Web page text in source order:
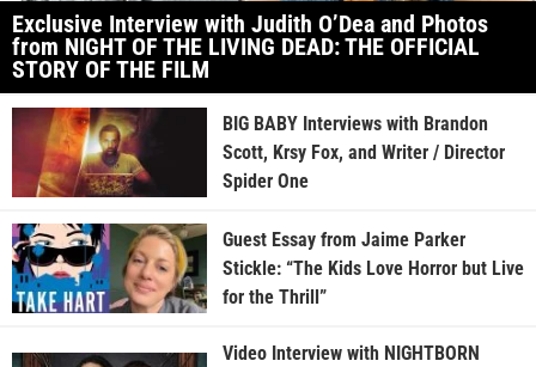
Exclusive Interview with Judith O’Dea and Photos
from NIGHT OF THE LIVING DEAD: THE OFFICIAL
STORY OF THE FILM
BIG BABY Interviews with Brandon
Scott, Krsy Fox, and Writer / Director
Spider One
Guest Essay from Jaime Parker
Stickle: “The Kids Love Horror but Live
for the Thrill”
Video Interview with NIGHTBORN